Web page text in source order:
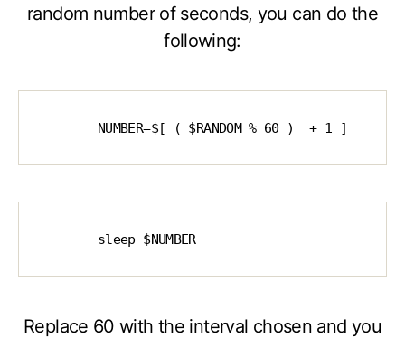
random number of seconds, you can do the
following:
NUMBER=$[ ( $RANDOM % 60 )  + 1 ]
sleep $NUMBER
Replace 60 with the interval chosen and you